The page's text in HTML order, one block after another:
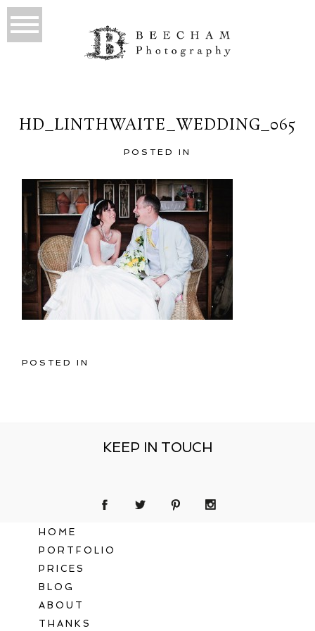
HD_LINTHWAITE_WEDDING_065
POSTED IN
POSTED IN
KEEP IN TOUCH
HOME
PORTFOLIO
PRICES
BLOG
ABOUT
THANKS